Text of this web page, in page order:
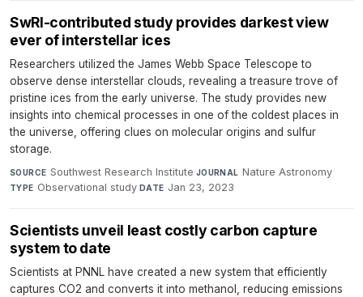
SwRI-contributed study provides darkest view
ever of interstellar ices
Researchers utilized the James Webb Space Telescope to
observe dense interstellar clouds, revealing a treasure trove of
pristine ices from the early universe. The study provides new
insights into chemical processes in one of the coldest places in
the universe, offering clues on molecular origins and sulfur
storage.
SOURCE Southwest Research Institute·JOURNAL Nature Astronomy·
TYPE Observational study·DATE Jan 23, 2023
Scientists unveil least costly carbon capture
system to date
Scientists at PNNL have created a new system that efficiently
captures CO2 and converts it into methanol, reducing emissions